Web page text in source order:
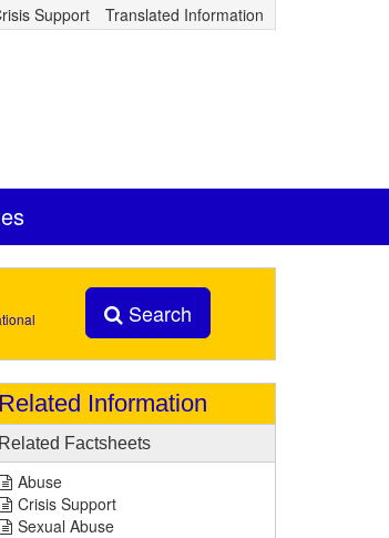
Support Translated Information
Search
Related Information
Related Factsheets
Abuse
Crisis Support
Sexual Abuse